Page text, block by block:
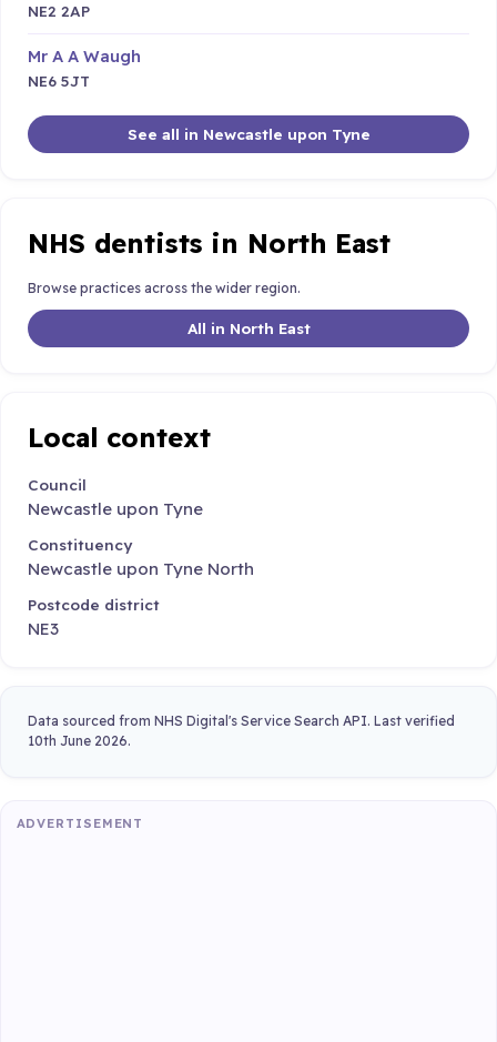
NE2 2AP
Mr A A Waugh
NE6 5JT
See all in Newcastle upon Tyne
NHS dentists in North East
Browse practices across the wider region.
All in North East
Local context
Council
Newcastle upon Tyne
Constituency
Newcastle upon Tyne North
Postcode district
NE3
Data sourced from NHS Digital's Service Search API. Last verified
10th June 2026.
ADVERTISEMENT